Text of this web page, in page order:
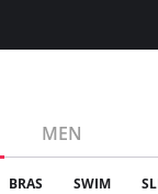
MEN
BRAS SWIM